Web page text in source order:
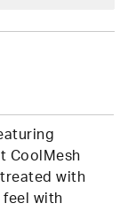
CoolMesh
treated with
feel with